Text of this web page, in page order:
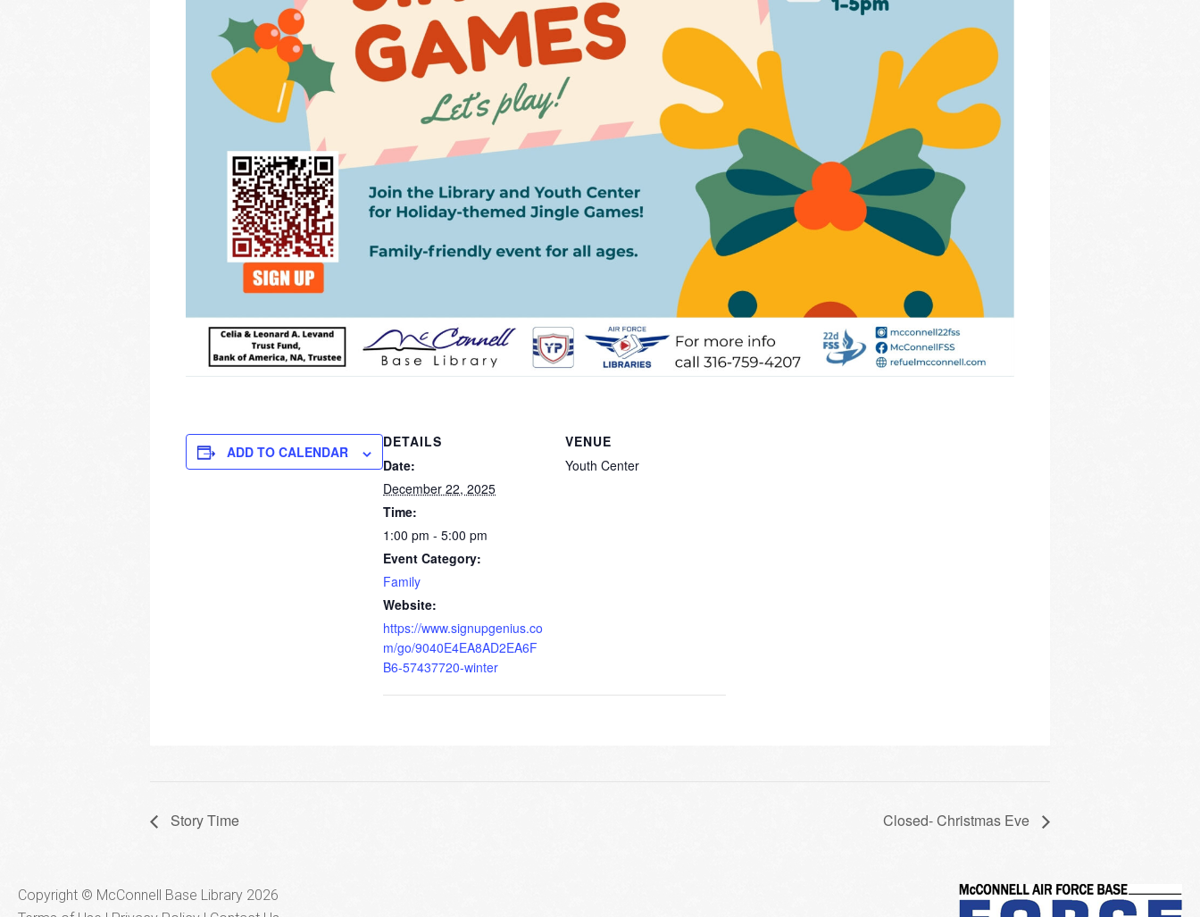
ADD TO CALENDAR
DETAILS
Date:
December 22, 2025
Time:
1:00 pm - 5:00 pm
Event Category:
Family
Website:
https://www.signupgenius.co
m/go/9040E4EA8AD2EA6F
B6-57437720-winter
VENUE
Youth Center
Story Time Closed- Christmas Eve
Copyright © McConnell Base Library 2026